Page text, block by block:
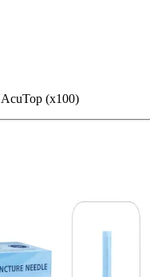
AcuTop (x100)